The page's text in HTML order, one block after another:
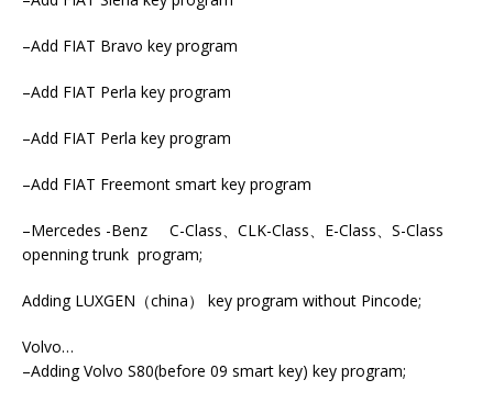
–Add FIAT Bravo key program
–Add FIAT Perla key program
–Add FIAT Perla key program
–Add FIAT Freemont smart key program
–Mercedes -Benz C-Class、CLK-Class、E-Class、S-Class
openning trunk program;
Adding LUXGEN（china） key program without Pincode;
Volvo…
–Adding Volvo S80(before 09 smart key) key program;